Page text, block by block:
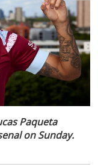
Paqueta
on Sunday.